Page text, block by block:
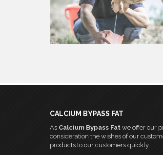
CALCIUM BYPASS FAT
As Calcium Bypass Fat we offer our
consideration the wishes of our
products to our customers quickly.